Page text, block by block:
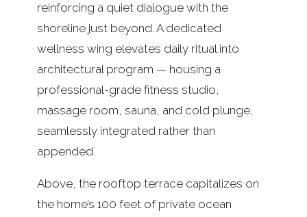
reinforcing a quiet dialogue with the
shoreline just beyond. A dedicated
wellness wing elevates daily ritual into
architectural program — housing a
professional-grade fitness studio,
massage room, sauna, and cold plunge,
seamlessly integrated rather than
appended.
Above, the rooftop terrace capitalizes on
the home’s 100 feet of private ocean